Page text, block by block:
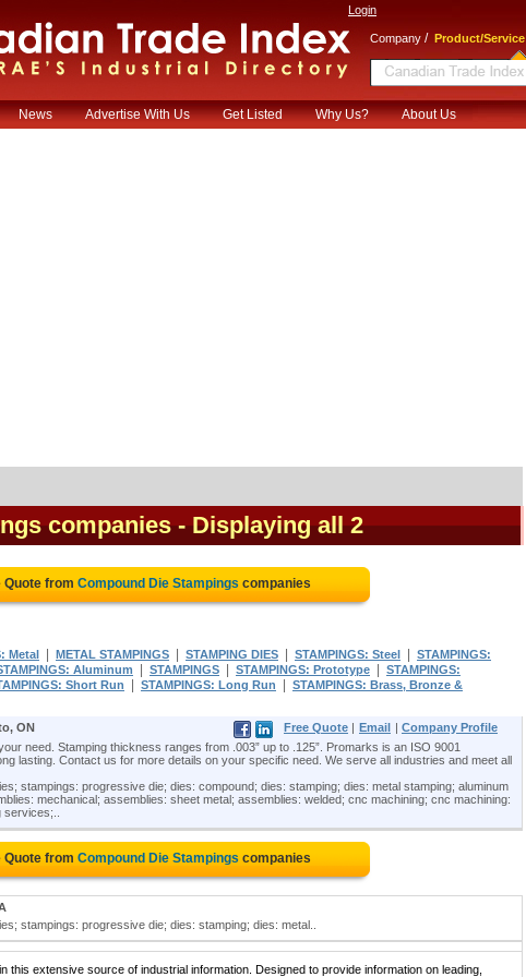
Login
Company / Product/Service
News Advertise With Us Get Listed Why Us? About Us
companies - Displaying all 2
Quote from Compound Die Stampings companies
Metal METAL STAMPINGS STAMPING DIES STAMPINGS: Steel
STAMPINGS:
Aluminum
STAMPINGS STAMPINGS: Prototype
STAMPINGS:
Short Run
STAMPINGS: Long Run STAMPINGS: Brass, Bronze &
ON Free Quote | Email | Company Profile
need. Stamping thickness ranges from .003” up to .125”. Promarks is an ISO 9001
lasting. Contact us for more details on your specific need. We serve all industries and meet all
stampings: progressive die; dies: compound; dies: stamping; dies: metal stamping; aluminum
mechanical; assemblies: sheet metal; assemblies: welded; cnc machining; cnc machining:
Quote from Compound Die Stampings companies
stampings: progressive die; dies: stamping; dies: metal..
this extensive source of industrial information. Designed to provide information on leading,